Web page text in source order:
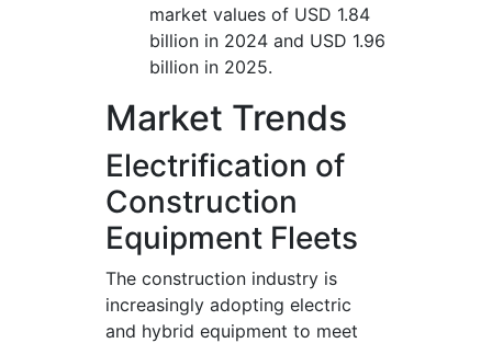
market values of USD 1.84
billion in 2024 and USD 1.96
billion in 2025.
Market Trends
Electrification of
Construction
Equipment Fleets
The construction industry is
increasingly adopting electric
and hybrid equipment to meet